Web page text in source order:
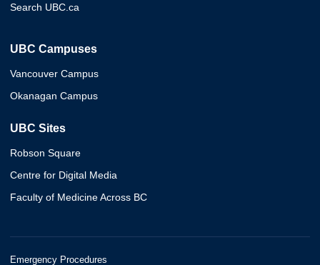
Search UBC.ca
UBC Campuses
Vancouver Campus
Okanagan Campus
UBC Sites
Robson Square
Centre for Digital Media
Faculty of Medicine Across BC
Emergency Procedures